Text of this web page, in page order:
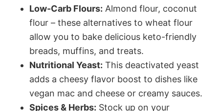
Low-Carb Flours: Almond flour, coconut
flour – these alternatives to wheat flour
allow you to bake delicious keto-friendly
breads, muffins, and treats.
Nutritional Yeast: This deactivated yeast
adds a cheesy flavor boost to dishes like
vegan mac and cheese or creamy sauces.
Spices & Herbs: Stock up on your